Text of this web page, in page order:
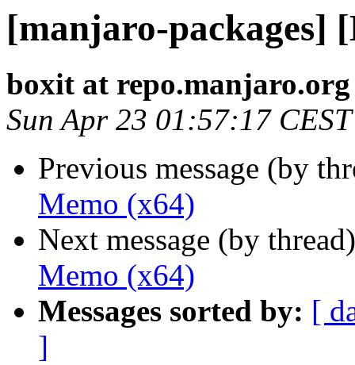
[manjaro-packages]
boxit at repo.manjaro.org
Sun Apr 23 01:57:17
Previous message (by
Memo (x64)
Next message (by
Memo (x64)
Messages sorted by: [
]